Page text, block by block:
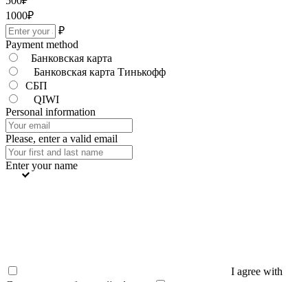
1000₽
₽
Payment method
Банковская карта
Банковская карта Тинькофф
СБП
QIWI
Personal information
Please, enter a valid email
Enter your name
I agree with